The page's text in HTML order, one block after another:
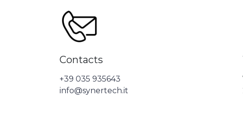
Contacts
+39 035 935643
info@synertech.it